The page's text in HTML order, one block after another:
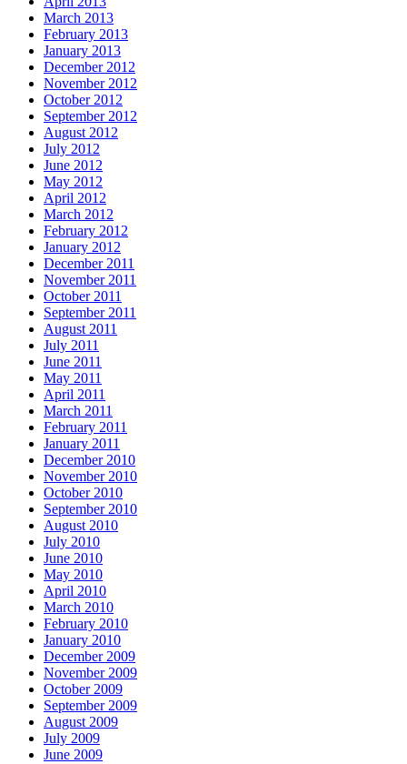
March 2013
February 2013
January 2013
December 2012
November 2012
October 2012
September 2012
August 2012
July 2012
June 2012
May 2012
April 2012
March 2012
February 2012
January 2012
December 2011
November 2011
October 2011
September 2011
August 2011
July 2011
June 2011
May 2011
April 2011
March 2011
February 2011
January 2011
December 2010
November 2010
October 2010
September 2010
August 2010
July 2010
June 2010
May 2010
April 2010
March 2010
February 2010
January 2010
December 2009
November 2009
October 2009
September 2009
August 2009
July 2009
June 2009